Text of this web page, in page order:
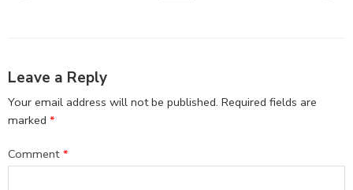
Leave a Reply
Your email address will not be published. Required fields are
marked *
Comment *